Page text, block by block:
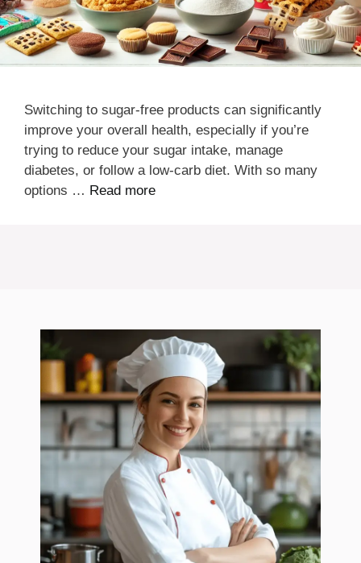
Switching to sugar-free products can significantly
improve your overall health, especially if you’re
trying to reduce your sugar intake, manage
diabetes, or follow a low-carb diet. With so many
options … Read more